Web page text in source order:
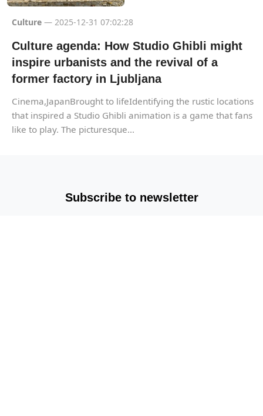
Culture — 2025-12-31 07:02:28
Culture agenda: How Studio Ghibli might
inspire urbanists and the revival of a
former factory in Ljubljana
Cinema,JapanBrought to lifeIdentifying the rustic locations
that inspired a Studio Ghibli animation is a game that fans
like to play. The picturesque...
Subscribe to newsletter